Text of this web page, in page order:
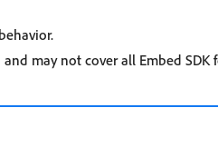
and may not cover all Embed SDK